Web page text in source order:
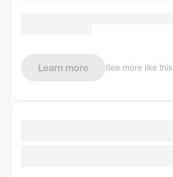
Learn more See more like this